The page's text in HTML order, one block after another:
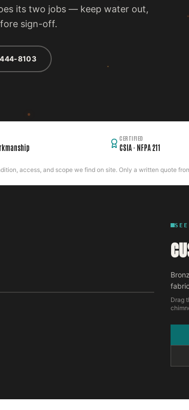
its two jobs — keep water out,
sign-off.
8103
CERTIFIED
CSIA · NFPA 211
access, and scope we find on site. Only a written quote
Drag